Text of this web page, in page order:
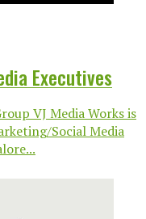
Executives
VJ Media Works is
Social Media